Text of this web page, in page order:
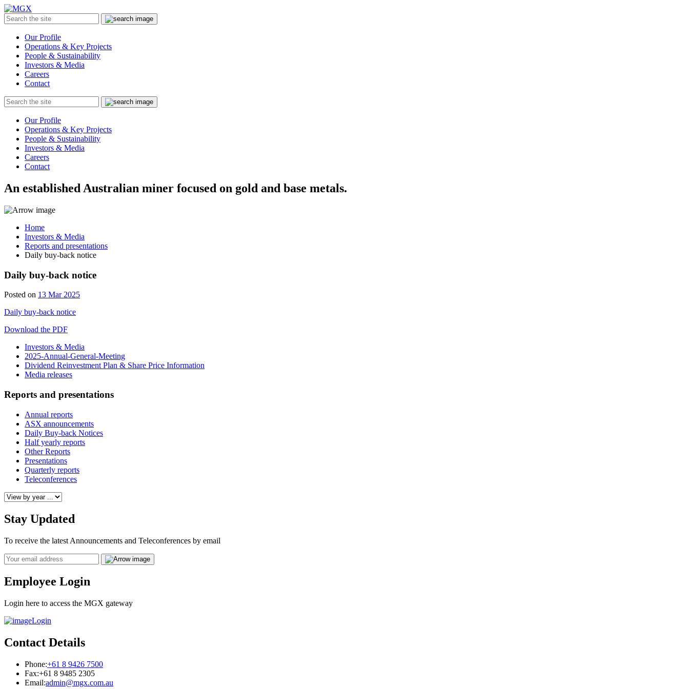
Menu
Search
the
Submit
Our Profile
Operations & Key Projects
People & Sustainability
Investors & Media
Careers
Contact
Search
the
Submit
Our Profile
Operations & Key Projects
People & Sustainability
Investors & Media
Careers
Contact
An established Australian miner focused on gold and base metals.
Home
Investors & Media
Reports and presentations
Daily buy-back notice
Daily buy-back notice
Posted on 13 Mar 202513
Daily buy-back notice
Download the PDF
Investors & Media
2025-Annual-General-Meeting
Dividend Reinvestment Plan & Share Price Information
Media releases
Reports and presentations
Annual reports
ASX announcements
Daily Buy-back Notices
Half yearly reports
Other Reports
Presentations
Quarterly reports
Teleconferences
Stay Updated
To receive the latest Announcements and Teleconferences by email
Email
Employee Login
Login here to access the MGX gateway
Login
Contact Details
Phone:+61 8 9426 7500
Fax:+61 8 9485 2305
Email:admin@mgx.com.au